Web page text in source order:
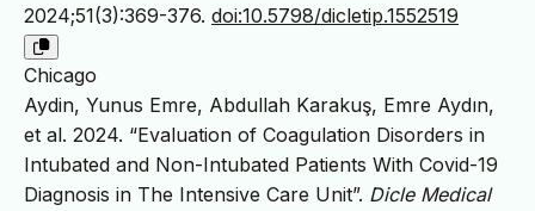
2024;51(3):369-376. doi:10.5798/dicletip.1552519
Chicago
Aydin, Yunus Emre, Abdullah Karakuş, Emre Aydın,
et al. 2024. “Evaluation of Coagulation Disorders in
Intubated and Non-Intubated Patients With Covid-19
Diagnosis in The Intensive Care Unit”. Dicle Medical